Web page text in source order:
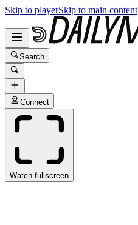
Skip to playerSkip to main content
Search
Connect
Watch fullscreen